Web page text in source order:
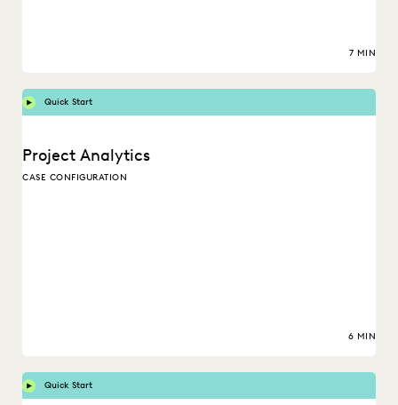
7 MIN
Quick Start
Project Analytics
CASE CONFIGURATION
6 MIN
Quick Start